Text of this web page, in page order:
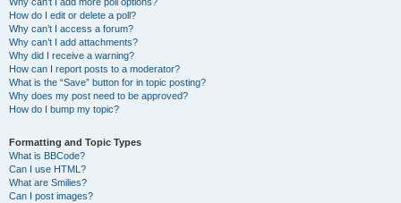
How do I edit or delete a poll?
Why can’t I access a forum?
Why can’t I add attachments?
Why did I receive a warning?
How can I report posts to a moderator?
What is the “Save” button for in topic posting?
Why does my post need to be approved?
How do I bump my topic?
Formatting and Topic Types
What is BBCode?
Can I use HTML?
What are Smilies?
Can I post images?